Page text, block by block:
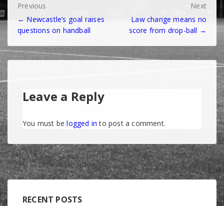
Post
navigation
Previous
← Newcastle’s goal raises
questions on handball
Next
Law change means no
score from drop-ball →
Leave a Reply
You must belogged in to post a comment.
RECENT POSTS